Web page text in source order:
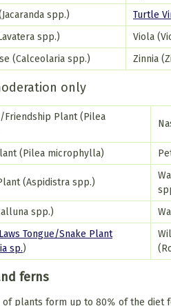
spp.)
Turtle
spp.)
Viola
(Calceolaria spp.)
Zinnia
only
Friendship Plant (Pilea
(Pilea microphylla)
(Aspidistra spp.)
spp.)
Tongue/Snake Plant
sp.)
ferns
of plants form up to 80% of the diet